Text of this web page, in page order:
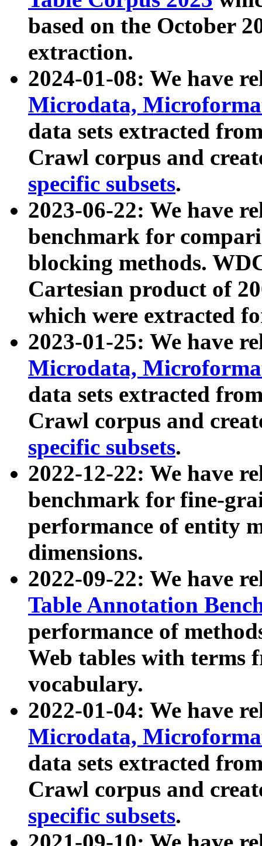
based on the October
extraction.
2024-01-08: We have
Microdata,
data sets extracted
Crawl corpus and
specific subsets.
2023-06-22: We have
benchmark for
blocking methods.
Cartesian product of
which were extracted
2023-01-25: We have
Microdata,
data sets extracted
Crawl corpus and
specific subsets.
2022-12-22: We have
benchmark for fine-
performance of entity
dimensions.
2022-09-22: We have
Table Annotation
performance of
Web tables with terms
vocabulary.
2022-01-04: We have
Microdata,
data sets extracted
Crawl corpus and
specific subsets.